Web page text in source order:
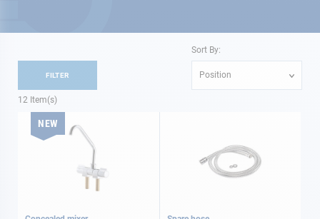
12 Item(s)
Sort By:
Position
NEW
FILTER